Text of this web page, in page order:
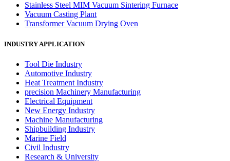
Stainless Steel MIM Vacuum Sintering Furnace
Vacuum Casting Plant
Transformer Vacuum Drying Oven
INDUSTRY APPLICATION
Tool Die Industry
Automotive Industry
Heat Treatment Industry
precision Machinery Manufacturing
Electrical Equipment
New Energy Industry
Machine Manufacturing
Shipbuilding Industry
Marine Field
Civil Industry
Research & University